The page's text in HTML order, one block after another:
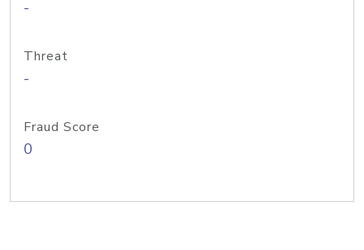
-
Threat
-
Fraud Score
0